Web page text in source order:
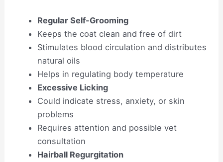
Regular Self-Grooming
Keeps the coat clean and free of dirt
Stimulates blood circulation and distributes
natural oils
Helps in regulating body temperature
Excessive Licking
Could indicate stress, anxiety, or skin
problems
Requires attention and possible vet
consultation
Hairball Regurgitation